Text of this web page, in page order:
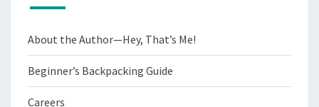
About the Author—Hey, That’s Me!
Beginner’s Backpacking Guide
Careers